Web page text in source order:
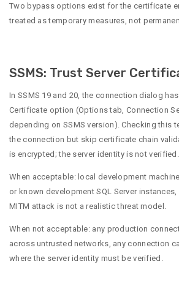
Two bypass options exist for the certificate
treated as temporary measures, not
SSMS: Trust Server
In SSMS 19 and 20, the connection dialog
Certificate option (Options tab, Connection
depending on SSMS version). Checking this
the connection but skip certificate chain
is encrypted; the server identity is not verified.
When acceptable: local development
or known development SQL Server
MITM attack is not a realistic threat model.
When not acceptable: any production
across untrusted networks, any connection
where the server identity must be verified.